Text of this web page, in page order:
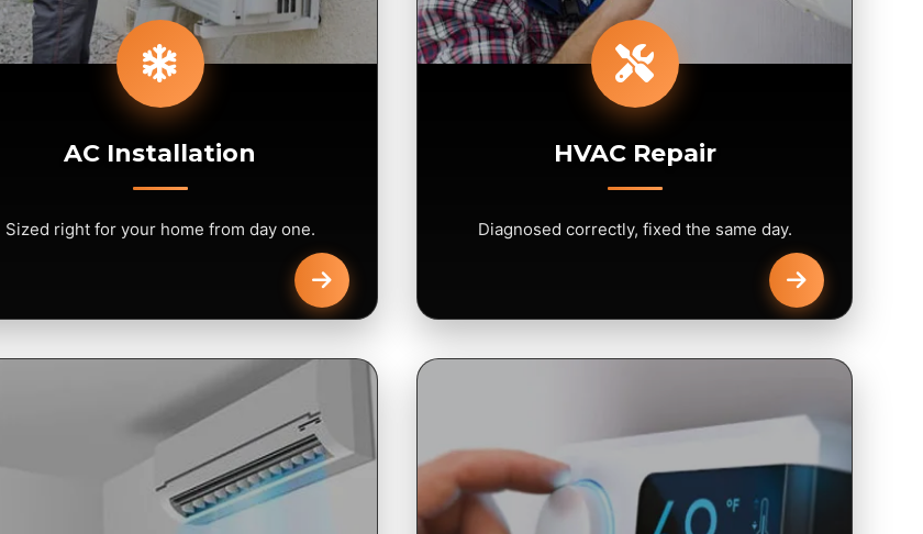
AC Installation
Sized right for your home from day one.
HVAC Repair
Diagnosed correctly, fixed the same day.